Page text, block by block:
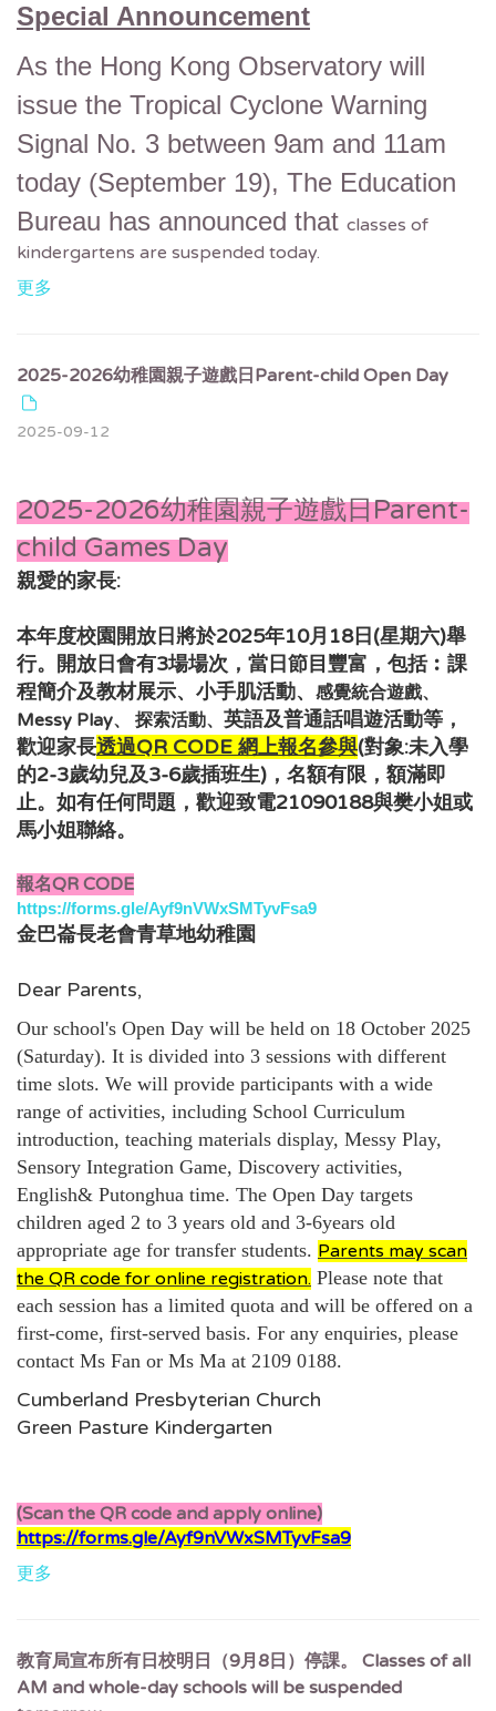
Special Announcement
As the Hong Kong Observatory will
issue the Tropical Cyclone Warning
Signal No. 3 between 9am and 11am
today (September 19), The Education
Bureau has announced that classes of
kindergartens are suspended today.
更多
2025-2026幼稚園親子遊戲日Parent-child Open Day
2025-09-12
2025-2026幼稚園親子遊戲日Parent-
child Games Day
親愛的家長:
本年度校園開放日將於2025年10月18日(星期六)舉
行。開放日會有3場場次，當日節目豐富，包括︰ 課
程簡介及教材展示、小手肌活動、 感覺統合遊戲、
Messy Play、 探索活動、 英語及普通話唱遊活動等 ，
歡迎家長透過QR CODE 網上報名參與(對象:未入學
的2-3歲幼兒及3-6歲插班生)， 名額有限，額滿即
止。 如有任何問題，歡迎致電21090188與樊小姐或
馬小姐聯絡。
報名QR CODE
https://forms.gle/Ayf9nVWxSMTyvFsa9
金巴崙長老會青草地幼稚園
Dear Parents,
Our school's Open Day will be held on 18 October 2025
(Saturday). It is divided into 3 sessions with different
time slots. We will provide participants with a wide
range of activities, including School Curriculum
introduction, teaching materials display, Messy Play,
Sensory Integration Game, Discovery activities,
English& Putonghua time. The Open Day targets
children aged 2 to 3 years old and 3-6years old
appropriate age for transfer students. Parents may scan
the QR code for online registration. Please note that
each session has a limited quota and will be offered on a
first-come, first-served basis. For any enquiries, please
contact Ms Fan or Ms Ma at 2109 0188.
Cumberland Presbyterian Church
Green Pasture Kindergarten
(Scan the QR code and apply online)
https://forms.gle/Ayf9nVWxSMTyvFsa9
更多
教育局宣布所有日校明日（9月8日）停課。 Classes of all
AM and whole-day schools will be suspended